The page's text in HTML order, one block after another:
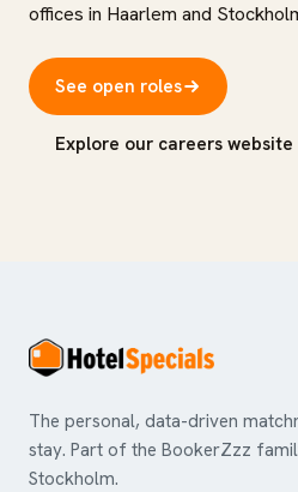
offices in Haarlem and
See open roles
Explore our careers website
The personal, data-driven
stay. Part of the BookerZzz
Stockholm.